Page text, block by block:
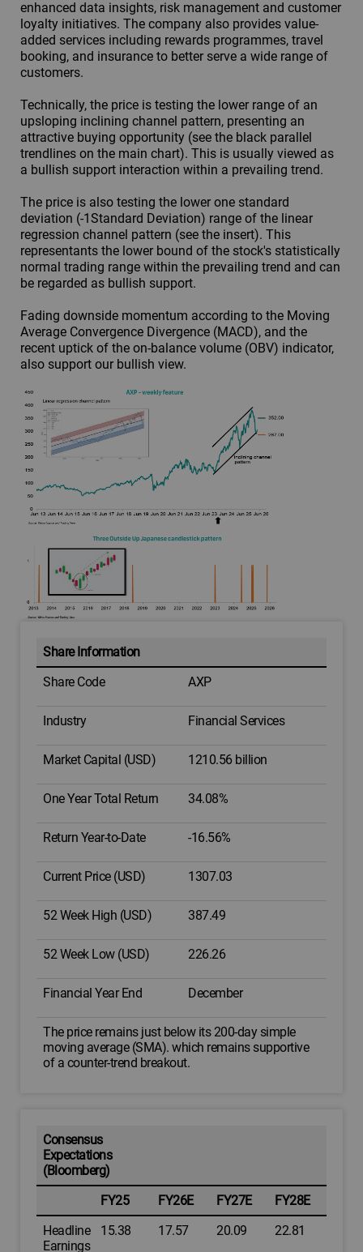
enhanced data insights, risk management and customer
loyalty initiatives. The company also provides value-
added services including rewards programmes, travel
booking, and insurance to better serve a wide range of
customers.
Technically, the price is testing the lower range of an
upsloping inclining channel pattern, presenting an
attractive buying opportunity (see the black parallel
trendlines on the main chart). This is usually viewed as
a bullish support interaction within a prevailing trend.
The price is also testing the lower one standard
deviation (-1Standard Deviation) range of the linear
regression channel pattern (see the insert). This
representants the lower bound of the stock's statistically
normal trading range within the prevailing trend and can
be regarded as bullish support.
Fading downside momentum according to the Moving
Average Convergence Divergence (MACD), and the
recent uptick of the on-balance volume (OBV) indicator,
also support our bullish view.
Share Information
Share Code
AXP
Industry Financial Services
Market Capital (USD) 1210.56 billion
One Year Total Return 34.08%
Return Year-to-Date -16.56%
Current Price (USD) 1307.03
52 Week High (USD) 387.49
52 Week Low (USD) 226.26
Financial Year End December
The price remains just below its 200-day simple
moving average (SMA). which remains supportive
of a counter-trend breakout.
Consensus
Expectations
(Bloomberg)
FY25
FY26E FY27E
FY28E
Headline
Earnings
15.38 17.57 20.09 22.81